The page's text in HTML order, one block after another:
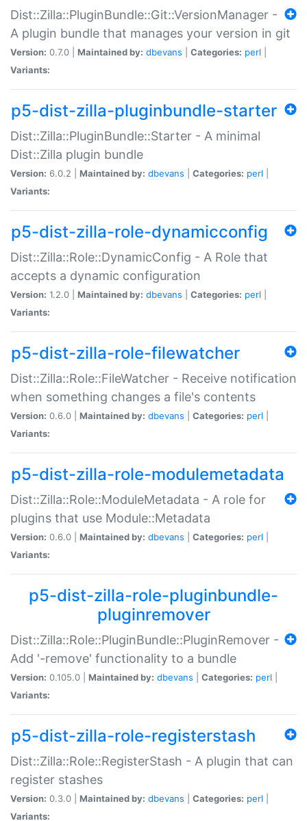
Dist::Zilla::PluginBundle::Git::VersionManager -
A plugin bundle that manages your version in git
Version: 0.7.0 | Maintained by: dbevans Categories: perl
Variants:
p5-dist-zilla-pluginbundle-starter
Dist::Zilla::PluginBundle::Starter - A minimal
Dist::Zilla plugin bundle
Version: 6.0.2 | Maintained by: dbevans Categories: perl
Variants:
p5-dist-zilla-role-dynamicconfig
Dist::Zilla::Role::DynamicConfig - A Role that
accepts a dynamic configuration
Version: 1.2.0 | Maintained by: dbevans Categories: perl
Variants:
p5-dist-zilla-role-filewatcher
Dist::Zilla::Role::FileWatcher - Receive notification
when something changes a file's contents
Version: 0.6.0 | Maintained by: dbevans Categories: perl
Variants:
p5-dist-zilla-role-modulemetadata
Dist::Zilla::Role::ModuleMetadata - A role for
plugins that use Module::Metadata
Version: 0.6.0 | Maintained by: dbevans Categories: perl
Variants:
p5-dist-zilla-role-pluginbundle-
pluginremover
Dist::Zilla::Role::PluginBundle::PluginRemover -
Add '-remove' functionality to a bundle
Version: 0.105.0 | Maintained by: dbevans Categories: perl
Variants:
p5-dist-zilla-role-registerstash
Dist::Zilla::Role::RegisterStash - A plugin that can
register stashes
Version: 0.3.0 | Maintained by: dbevans Categories: perl
Variants: